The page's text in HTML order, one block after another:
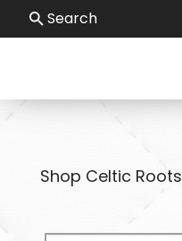
Search
Shop Celtic Roots